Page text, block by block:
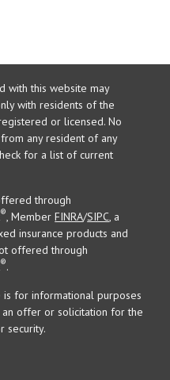
with this website may
with residents of the
or licensed. No
any resident of any
for a list of current
through
® , MemberFINRA/SIPC , a
insurance products and
offered through
®.
for informational purposes
offer or solicitation for the
security.